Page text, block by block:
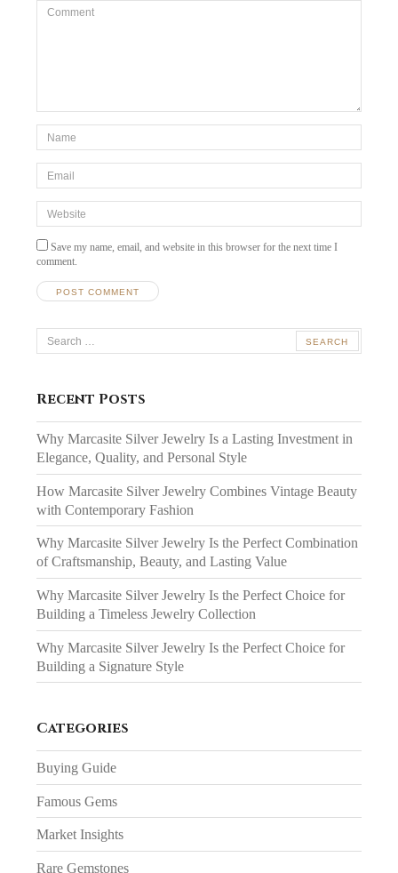
Comment
*Name
Email
Website
Save my name, email, and website in this browser for the next time I
comment.
Search
for:
Recent Posts
Why Marcasite Silver Jewelry Is a Lasting Investment in
Elegance, Quality, and Personal Style
How Marcasite Silver Jewelry Combines Vintage Beauty
with Contemporary Fashion
Why Marcasite Silver Jewelry Is the Perfect Combination
of Craftsmanship, Beauty, and Lasting Value
Why Marcasite Silver Jewelry Is the Perfect Choice for
Building a Timeless Jewelry Collection
Why Marcasite Silver Jewelry Is the Perfect Choice for
Building a Signature Style
Categories
Buying Guide
Famous Gems
Market Insights
Rare Gemstones